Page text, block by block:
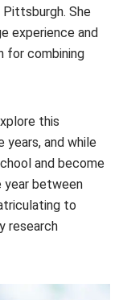
She
experience and
for combining
this
and while
and become
year between
to
research